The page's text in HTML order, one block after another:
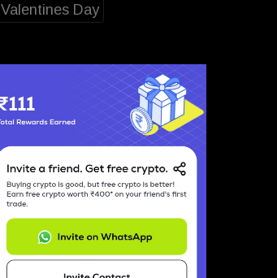
Valentines Day